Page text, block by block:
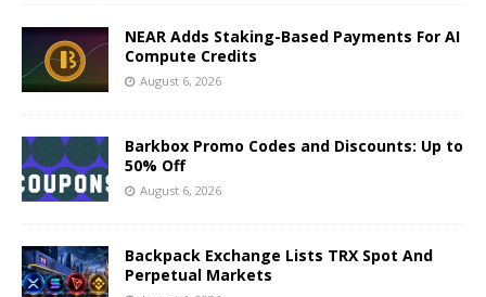
NEAR Adds Staking-Based Payments For AI
Compute Credits
August 6, 2026
Barkbox Promo Codes and Discounts: Up to
50% Off
August 6, 2026
Backpack Exchange Lists TRX Spot And
Perpetual Markets